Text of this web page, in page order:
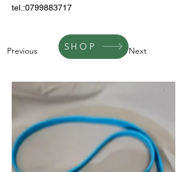
tel.:0799883717
Previous SHOP Next